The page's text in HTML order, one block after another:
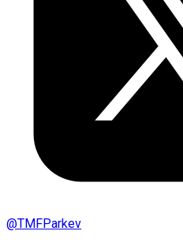
@TMFParkev